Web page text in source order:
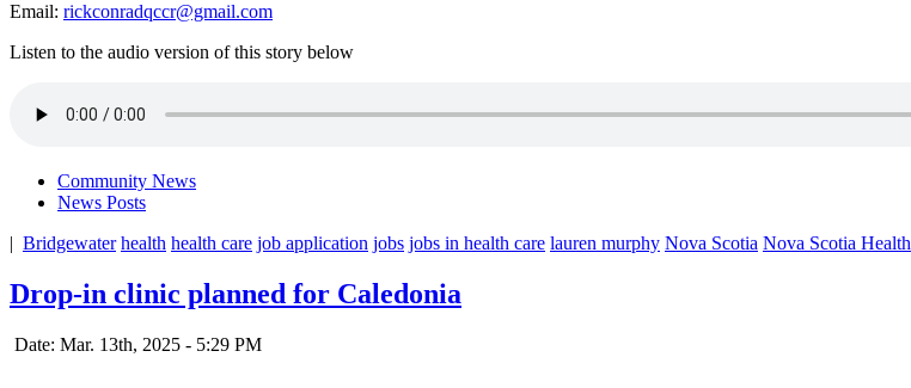
Email: rickconradqccr@gmail.com
Listen to the audio version of this story below
Community News
News Posts
| Bridgewater health health care job application jobs jobs in health care lauren murphy Nova Scotia Nova Scotia Health
Drop-in clinic planned for Caledonia
Date: Mar. 13th, 2025 - 5:29 PM